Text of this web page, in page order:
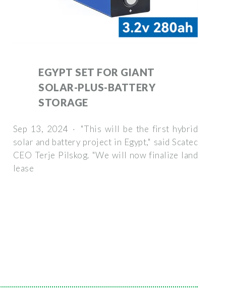
EGYPT SET FOR GIANT
SOLAR-PLUS-BATTERY
STORAGE
Sep 13, 2024 · "This will be the first hybrid
solar and battery project in Egypt," said Scatec
CEO Terje Pilskog. "We will now finalize land
lease